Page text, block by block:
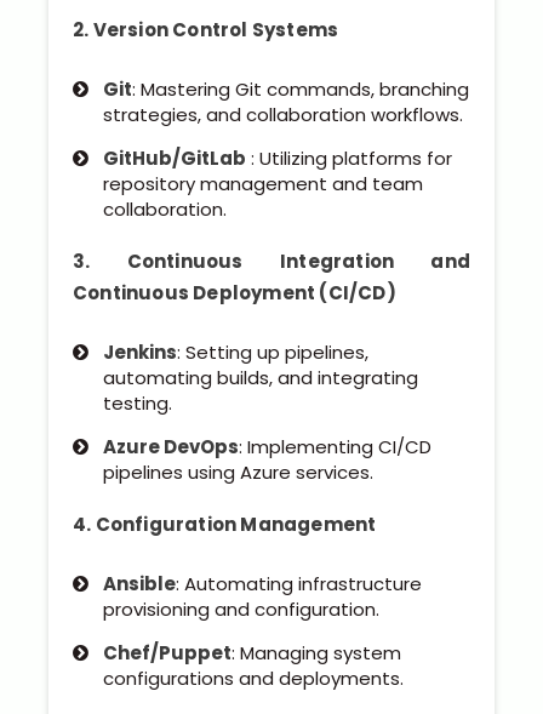
2. Version Control Systems
Git: Mastering Git commands, branching
strategies, and collaboration workflows.
GitHub/GitLab : Utilizing platforms for
repository management and team
collaboration.
3. Continuous Integration and
Continuous Deployment (CI/CD)
Jenkins: Setting up pipelines,
automating builds, and integrating
testing.
Azure DevOps: Implementing CI/CD
pipelines using Azure services.
4. Configuration Management
Ansible: Automating infrastructure
provisioning and configuration.
Chef/Puppet: Managing system
configurations and deployments.